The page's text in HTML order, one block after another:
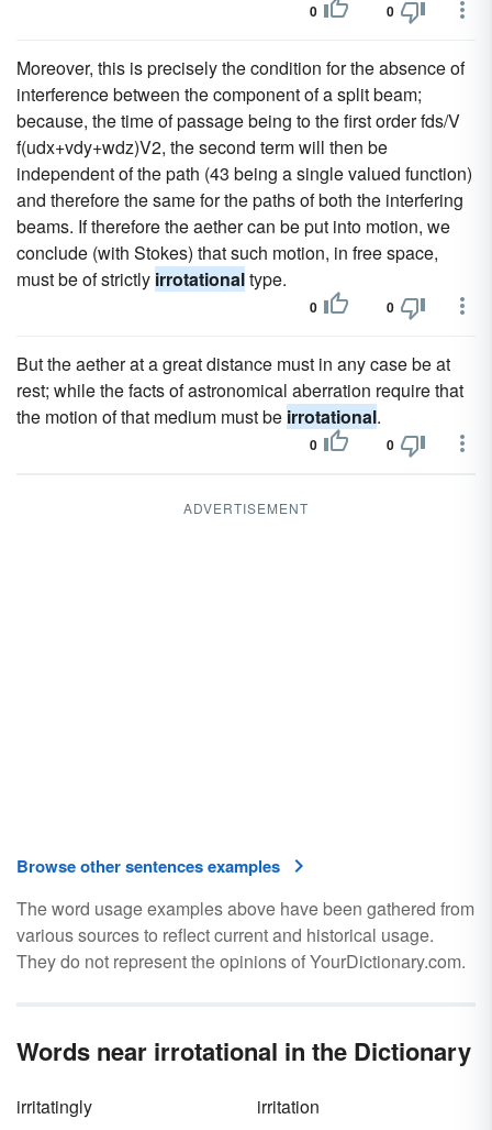
0 0
Moreover, this is precisely the condition for the absence of
interference between the component of a split beam;
because, the time of passage being to the first order fds/V
f(udx+vdy+wdz)V2, the second term will then be
independent of the path (43 being a single valued function)
and therefore the same for the paths of both the interfering
beams. If therefore the aether can be put into motion, we
conclude (with Stokes) that such motion, in free space,
must be of strictly irrotationaltype.
0 0
But the aether at a great distance must in any case be at
rest; while the facts of astronomical aberration require that
the motion of that medium must be irrotational.
0 0
ADVERTISEMENT
Browse other sentences examples
The word usage examples above have been gathered from
various sources to reflect current and historical usage.
They do not represent the opinions of YourDictionary.com.
Words near irrotational in the Dictionary
irritatingly
irritation